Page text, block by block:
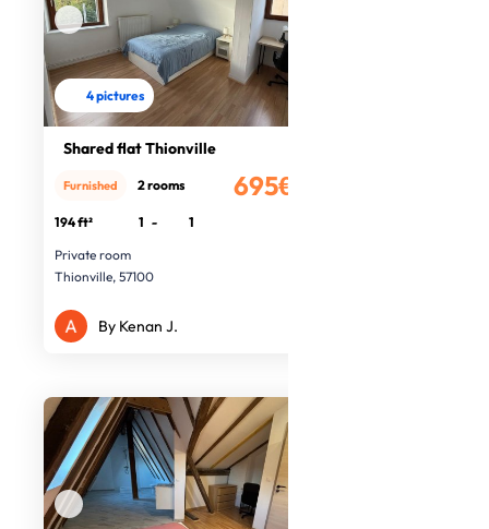
4 pictures
Shared flat Thionville
695€
Furnished 2 rooms
194 ft² 1 -
1
Private room
Thionville, 57100
By Kenan J.